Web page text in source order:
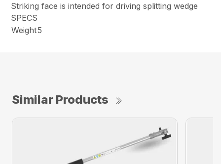
Striking face is intended for driving splitting wedge
SPECS
Weight5
Similar Products